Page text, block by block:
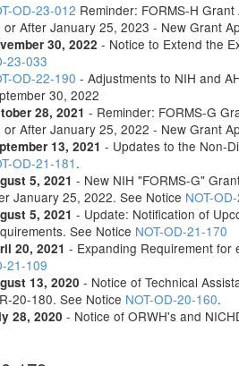
OD-23-012 Reminder: FORMS-H
or After January 25, 2023 - New Grant
30, 2022 - Notice to Extend the
23-033
OD-22-190 - Adjustments to NIH and
30, 2022
28, 2021 - Reminder: FORMS-G
or After January 25, 2022 - New Grant
13, 2021 - Updates to the Non-
OD-21-181 .
5, 2021 - New NIH "FORMS-G"
January 25, 2022. See Notice NOT-
5, 2021 - Update: Notification of
See Notice NOT-OD-21-170
20, 2021 - Expanding Requirement for
21-109
13, 2020 - Notice of Technical
20-180. See Notice NOT-OD-20-160.
28, 2020 - Notice of ORWH's and